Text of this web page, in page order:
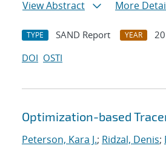
View Abstract
More
TYPE SAND Report YEAR
DOI OSTI
Optimization-based
Peterson, Kara J.; Ridzal, Denis;